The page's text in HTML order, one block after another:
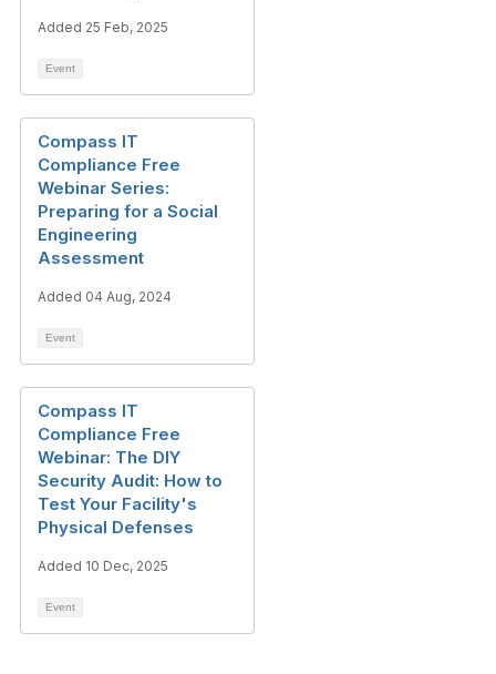
Added 25 Feb, 2025
Event
Compass IT
Compliance Free
Webinar Series:
Preparing for a Social
Engineering
Assessment
Added 04 Aug, 2024
Event
Compass IT
Compliance Free
Webinar: The DIY
Security Audit: How to
Test Your Facility's
Physical Defenses
Added 10 Dec, 2025
Event